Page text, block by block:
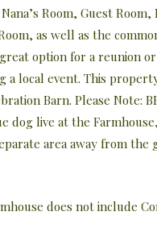
Room, Guest Room,
as well as the
option for a reunion
a local event. This
Barn. Please Note:
dog live at the
area away from the
does not include